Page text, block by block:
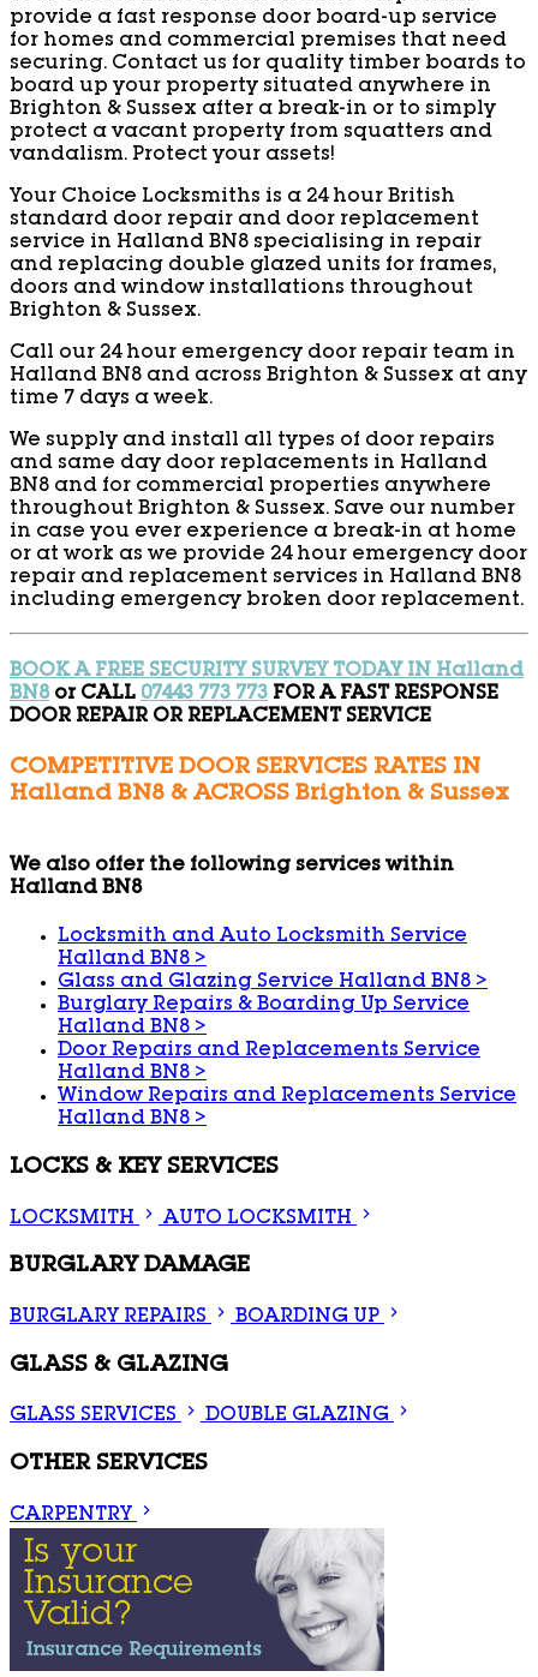
provide a fast response door board-up service
for homes and commercial premises that need
securing. Contact us for quality timber boards to
board up your property situated anywhere in
Brighton & Sussex after a break-in or to simply
protect a vacant property from squatters and
vandalism. Protect your assets!
Your Choice Locksmiths is a 24 hour British
standard door repair and door replacement
service in Halland BN8 specialising in repair
and replacing double glazed units for frames,
doors and window installations throughout
Brighton & Sussex.
Call our 24 hour emergency door repair team in
Halland BN8 and across Brighton & Sussex at any
time 7 days a week.
We supply and install all types of door repairs
and same day door replacements in Halland
BN8 and for commercial properties anywhere
throughout Brighton & Sussex. Save our number
in case you ever experience a break-in at home
or at work as we provide 24 hour emergency door
repair and replacement services in Halland BN8
including emergency broken door replacement.
BOOK A FREE SECURITY SURVEY TODAY IN Halland
BN8or CALL 07443 773 773 FOR A FAST RESPONSE
DOOR REPAIR OR REPLACEMENT SERVICE
COMPETITIVE DOOR SERVICES RATES IN
Halland BN8 & ACROSS Brighton & Sussex
We also offer the following services within
Halland BN8
Locksmith and Auto Locksmith Service
Halland BN8 >
Glass and Glazing Service Halland BN8 >
Burglary Repairs & Boarding Up Service
Halland BN8 >
Door Repairs and Replacements Service
Halland BN8 >
Window Repairs and Replacements Service
Halland BN8 >
LOCKS & KEY SERVICES
LOCKSMITH AUTO LOCKSMITH
BURGLARY DAMAGE
BURGLARY REPAIRS BOARDING UP
GLASS & GLAZING
GLASS SERVICES DOUBLE GLAZING
OTHER SERVICES
CARPENTRY